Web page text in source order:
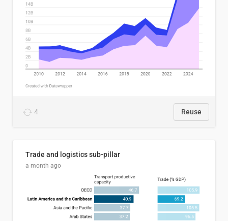
4 Reuse
Trade and logistics sub-pillar
a month ago